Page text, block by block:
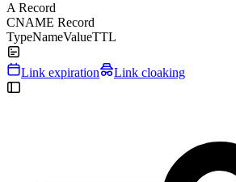
A Record
CNAME Record
TypeNameValueTTL
Link expiration Link cloaking